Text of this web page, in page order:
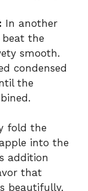
In another
the
smooth.
condensed
the
fold the
into the
addition
that
beautifully.